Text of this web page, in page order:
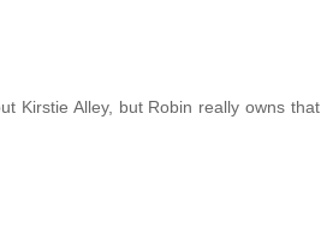
Kirstie Alley, but Robin really owns that